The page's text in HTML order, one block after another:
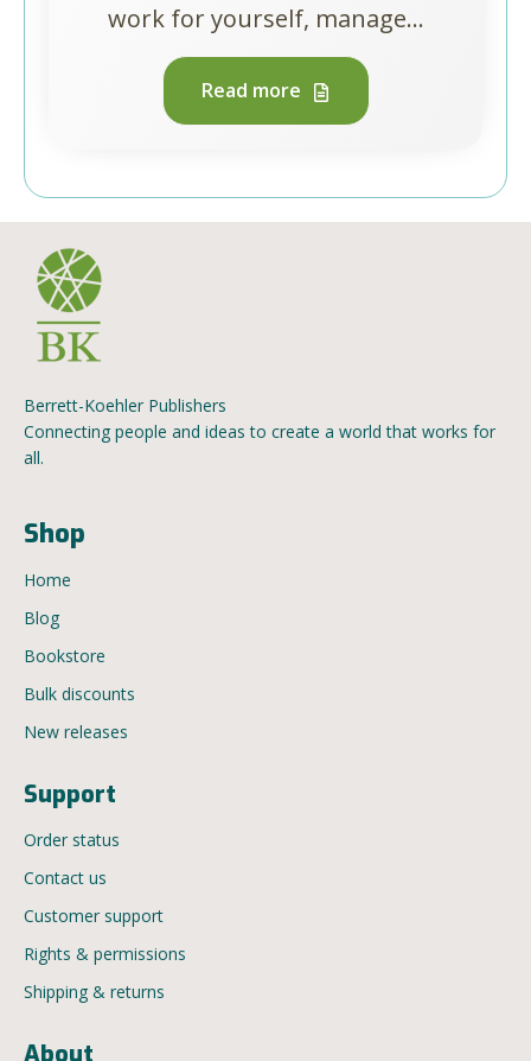
work for yourself, manage...
Read more
Berrett-Koehler Publishers
Connecting people and ideas to create a world that works for
all.
Shop
Home
Blog
Bookstore
Bulk discounts
New releases
Support
Order status
Contact us
Customer support
Rights & permissions
Shipping & returns
About